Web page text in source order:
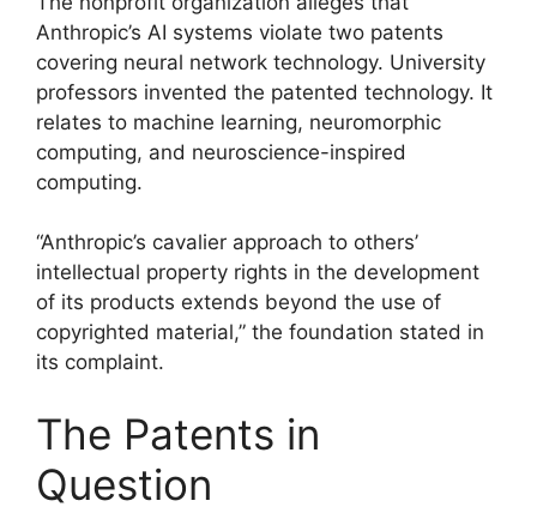
Anthropic’s AI systems violate two patents
covering neural network technology. University
professors invented the patented technology. It
relates to machine learning, neuromorphic
computing, and neuroscience-inspired
computing.
“Anthropic’s cavalier approach to others’
intellectual property rights in the development
of its products extends beyond the use of
copyrighted material,” the foundation stated in
its complaint.
The Patents in
Question